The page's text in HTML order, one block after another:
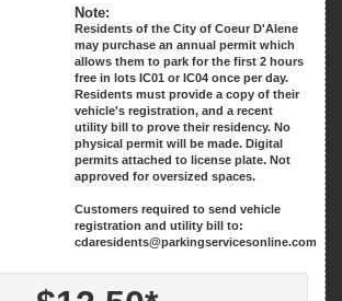
Note:
Residents of the City of Coeur D'Alene
may purchase an annual permit which
allows them to park for the first 2 hours
free in lots IC01 or IC04 once per day.
Residents must provide a copy of their
vehicle's registration, and a recent
utility bill to prove their residency. No
physical permit will be made. Digital
permits attached to license plate. Not
approved for oversized spaces.
Customers required to send vehicle
registration and utility bill to:
cdaresidents@parkingservicesonline.com